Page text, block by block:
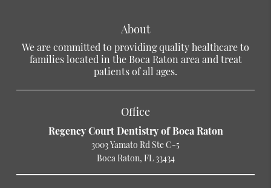
About
We are committed to providing quality healthcare to
families located in the Boca Raton area and treat
patients of all ages.
Office
Regency Court Dentistry of Boca Raton
3003 Yamato Rd Ste C-5
Boca Raton, FL 33434